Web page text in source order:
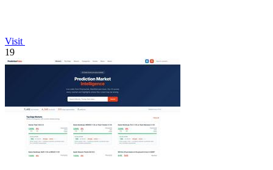
Visit
19